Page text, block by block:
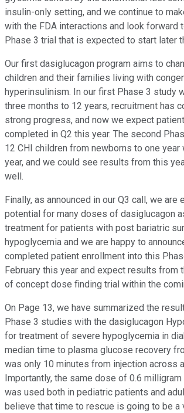
insulin-only setting, and we continue to
with the FDA interactions and look forward
Phase 3 trial that is expected to start later
Our first dasiglucagon program aims to
children and their families living with
hyperinsulinism. In our first Phase 3 study
three months to 12 years, recruitment has
strong progress, and now we expect
completed in Q2 this year. The second
12 CHI children from newborns to one
year, and we could see results from this
well.
Finally, as announced in our Q3 call, we are
potential for many doses of dasiglucagon
treatment for patients with post bariatric
hypoglycemia and we are happy to
completed patient enrollment into this
February this year and expect results from
of concept dose finding trial within the
On Page 13, we have summarized the
Phase 3 studies with the dasiglucagon
for treatment of severe hypoglycemia in
median time to plasma glucose recovery
was only 10 minutes from injection across
Importantly, the same dose of 0.6
was used both in pediatric patients and
believe that time to rescue is going to be a